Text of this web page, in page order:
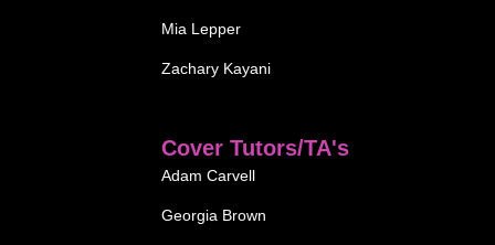
Mia Lepper
Zachary Kayani
Cover Tutors/TA's
Adam Carvell
Georgia Brown